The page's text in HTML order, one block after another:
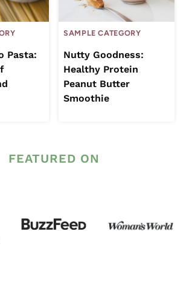
Pasta:
SAMPLE CATEGORY
Nutty Goodness:
Healthy Protein
Peanut Butter
Smoothie
FEATURED ON